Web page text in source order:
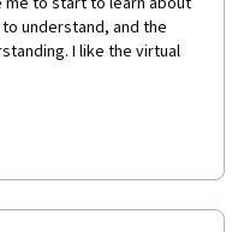
understand, and the
I like the virtual